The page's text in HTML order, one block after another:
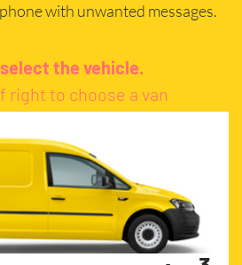
with unwanted messages.
the vehicle.
right to choose a van